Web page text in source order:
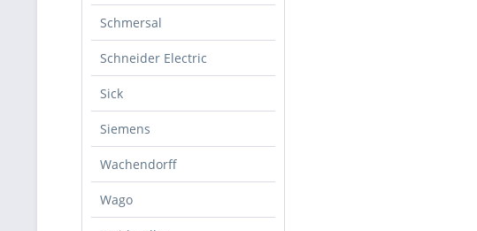
Schmersal
Schneider Electric
Sick
Siemens
Wachendorff
Wago